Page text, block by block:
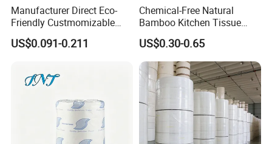
Manufacturer Direct Eco-
Friendly Custmomizable
Soft 2ply 3ply Wrapping
Fiber Virgin Wood Pulp
US$0.091-0.211
Chemical-Free Natural
Bamboo Kitchen Tissue
Paper Toilet Customizable
Roll Napkin Household Item
Papel Higienico Reel Daily
Use Product Eco-Friendly
US$0.30-0.65